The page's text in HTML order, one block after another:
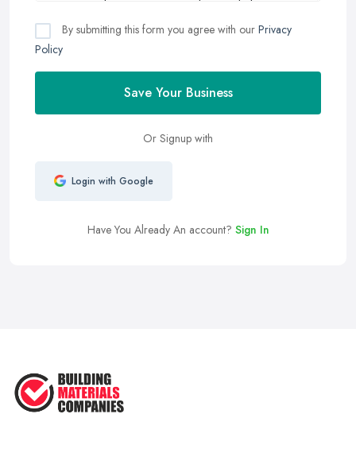
By submitting this form you agree with our Privacy
Policy
Save Your Business
Or Signup with
Login with Google
Have You Already An account? Sign In